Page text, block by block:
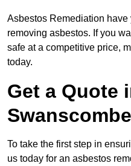
Asbestos Remediation
removing asbestos. If you
safe at a competitive price,
today.
Get a Quote
Swanscombe
To take the first step in
us today for an asbestos